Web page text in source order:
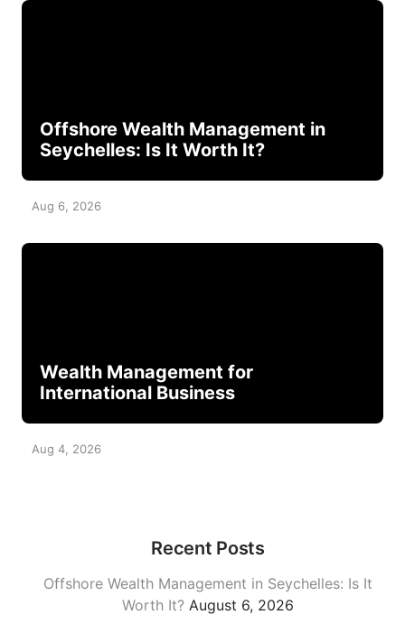
Offshore Wealth Management in
Seychelles: Is It Worth It?
Aug 6, 2026
Wealth Management for
International Business
Aug 4, 2026
Recent Posts
Offshore Wealth Management in Seychelles: Is It
Worth It? August 6, 2026